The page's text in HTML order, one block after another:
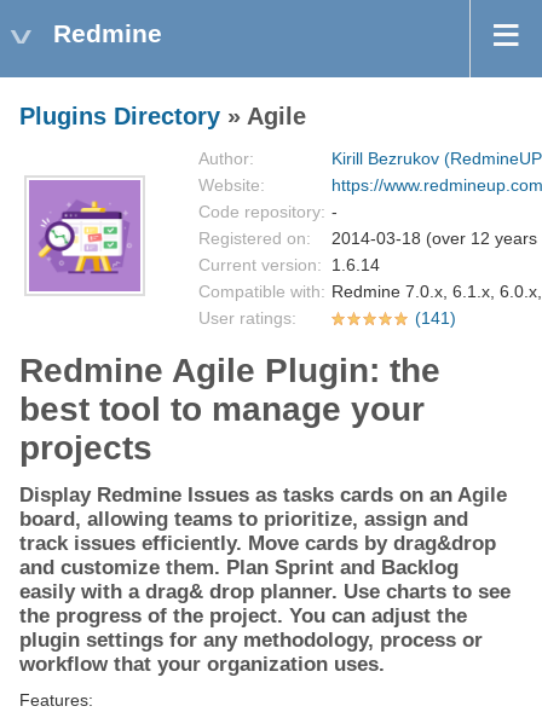
Redmine
Plugins Directory » Agile
Author:
Kirill Bezrukov
Website:
https://
Code repository: -
Registered on:
2014-03-18 (over 12 years
Current version:
1.6.14
Compatible with: Redmine 7.0.x, 6.1.x,
User ratings:
(141)
Redmine Agile Plugin: the
best tool to manage your
projects
Display Redmine Issues as tasks cards on an Agile
board, allowing teams to prioritize, assign and
track issues efficiently. Move cards by drag&drop
and customize them. Plan Sprint and Backlog
easily with a drag& drop planner. Use charts to see
the progress of the project. You can adjust the
plugin settings for any methodology, process or
workflow that your organization uses.
Features: